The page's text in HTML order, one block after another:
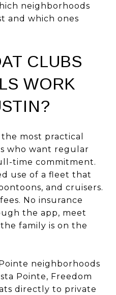
neighborhoods
and which ones
CLUBS
WORK
most practical
who want regular
time commitment.
use of a fleet that
and cruisers.
No insurance
the app, meet
family is on the
neighborhoods
Pointe, Freedom
directly to private